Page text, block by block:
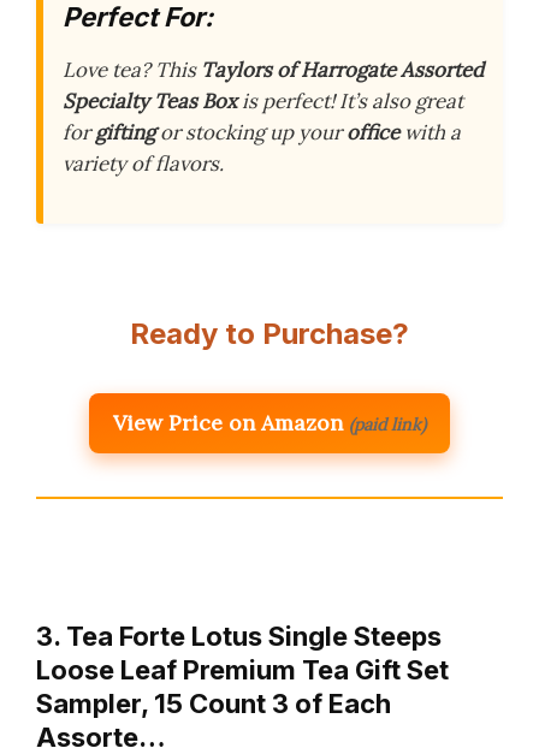
Perfect For:
Love tea? This Taylors of Harrogate Assorted
Specialty Teas Boxis perfect! It’s also great
forgiftingor stocking up yourofficewith a
variety of flavors.
Ready to Purchase?
View Price on Amazon (paid link)
3. Tea Forte Lotus Single Steeps
Loose Leaf Premium Tea Gift Set
Sampler, 15 Count 3 of Each
Assorte…